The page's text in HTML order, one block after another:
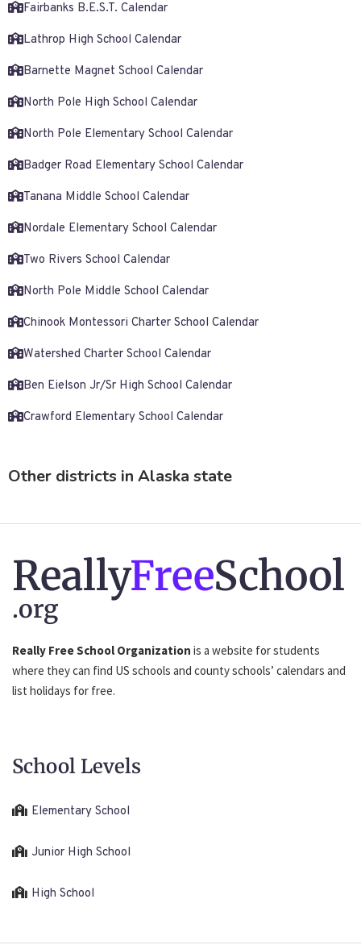
Fairbanks B.E.S.T. Calendar
Lathrop High School Calendar
Barnette Magnet School Calendar
North Pole High School Calendar
North Pole Elementary School Calendar
Badger Road Elementary School Calendar
Tanana Middle School Calendar
Nordale Elementary School Calendar
Two Rivers School Calendar
North Pole Middle School Calendar
Chinook Montessori Charter School Calendar
Watershed Charter School Calendar
Ben Eielson Jr/Sr High School Calendar
Crawford Elementary School Calendar
Other districts in Alaska state
ReallyFreeSchool
.org
Really Free School Organization is a website for students
where they can find US schools and county schools’ calendars and
list holidays for free.
School Levels
Elementary School
Junior High School
High School